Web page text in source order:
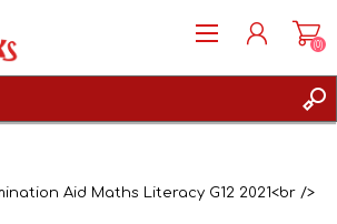
(0)
Aid Maths Literacy G12 2021<br />